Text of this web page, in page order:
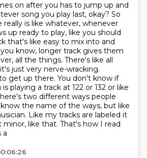
on after you has to jump up and
song you play last, okay? So
is like whatever, whenever
up ready to play, like you should
that's like easy to mix into and
know, longer track gives them
all the things. There's like all
just very nerve-wracking.
get up there. You don't know if
playing a track at 122 or 132 or like
two different ways people
the name of the ways, but like
Like my tracks are labeled it
minor, like that. That's how I read
a